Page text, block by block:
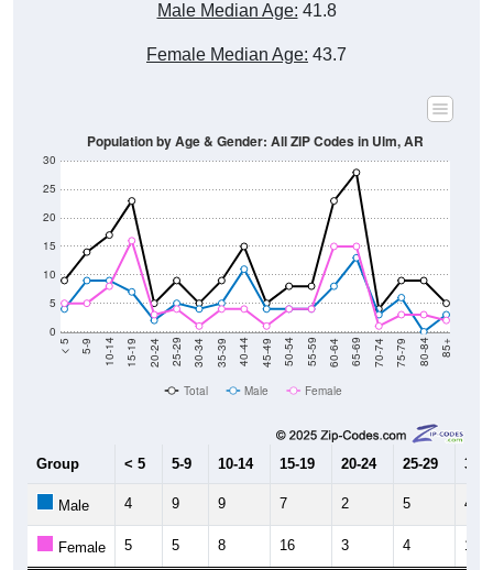
Male Median Age: 41.8
Female Median Age: 43.7
0
5
10
15
20
25
30
< 5 5-9 10-14 15-19 20-24 25-29 30-34 35-39 40-44 45-49 50-54 55-59 60-64 65-69 70-74 75-79 80-84 85+
Population by Age & Gender: All ZIP Codes in Ulm, AR
Total Male Female
Group < 5 5-9 10-14 15-19 20-24 25-29 30-
Male 4 9 9 7 2 5 4
Female 5 5 8 16 3 4 1